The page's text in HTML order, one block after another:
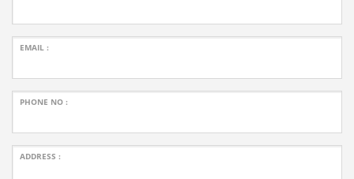
EMAIL :
PHONE NO :
ADDRESS :